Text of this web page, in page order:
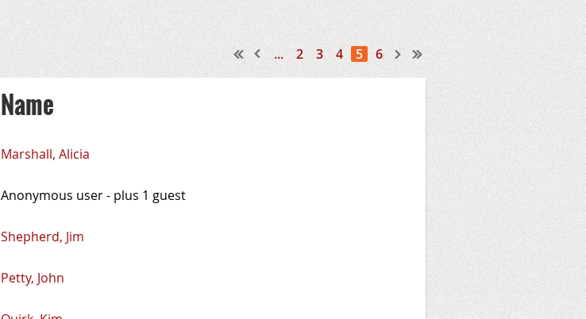
... 2 3 4 5 6
Name
Marshall, Alicia
Anonymous user- plus 1 guest
Shepherd, Jim
Petty, John